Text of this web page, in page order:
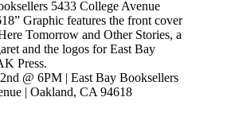
@ 6PM | East Bay Booksellers
| Oakland, CA 94618